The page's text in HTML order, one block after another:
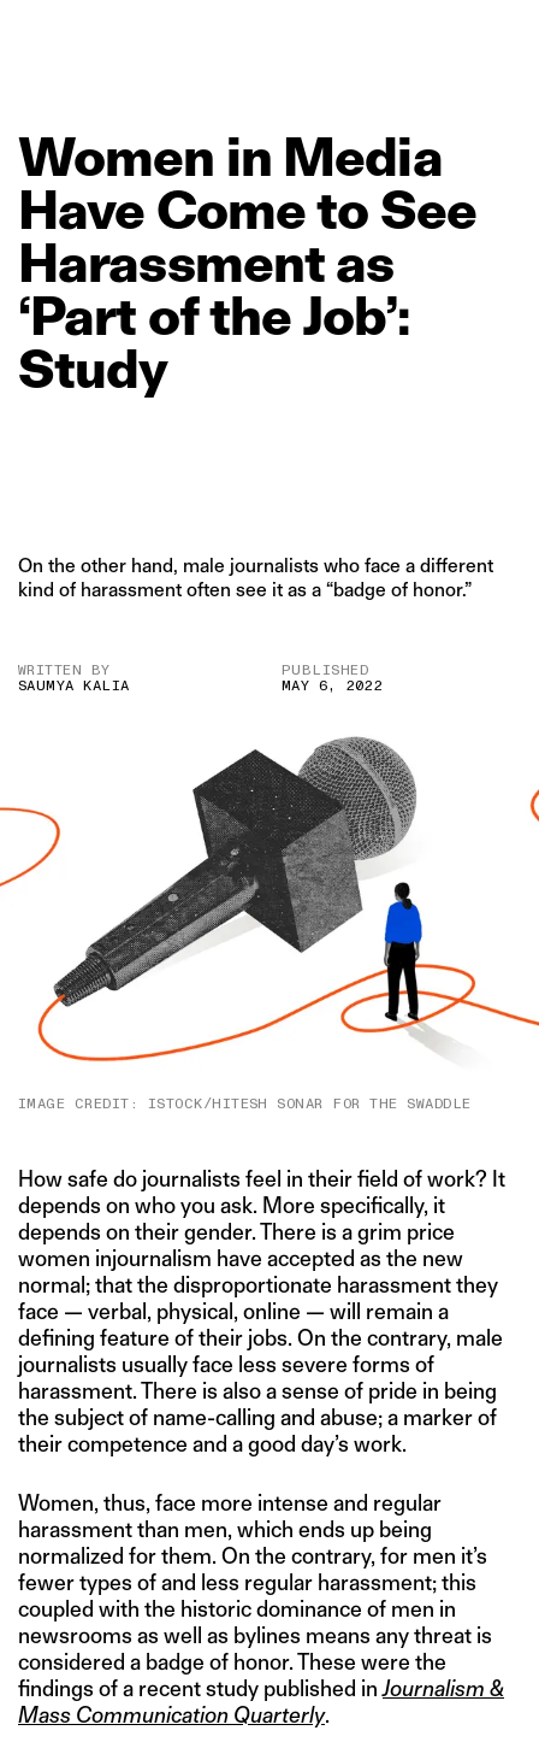
Women in Media
Have Cometo See
Harassmentas
‘Part oftheJob’:
Study
On the other hand, male journalists who face a different
kind of harassment often see it as a “badge of honor.”
WRITTEN BY
SAUMYA KALIA
PUBLISHED
MAY 6, 2022
IMAGE CREDIT: ISTOCK/HITESH SONAR FOR THE SWADDLE
How safe do journalists feel in their field of work? It
depends on who you ask. More specifically, it
depends on their gender. There is a grim price
women injournalism have accepted as the new
normal; that the disproportionate harassment they
face — verbal, physical, online — will remain a
defining feature of their jobs. On the contrary, male
journalists usually face less severe forms of
harassment. There is also a sense of pride in being
the subject of name-calling and abuse; a marker of
their competence and a good day’s work.
Women, thus, face more intense and regular
harassment than men, which ends up being
normalized for them. On the contrary, for men it’s
fewer types of and less regular harassment; this
coupled with the historic dominance of men in
newsrooms as well as bylines means any threat is
considered a badge of honor. These were the
findings of a recent study published inJournalism &
Mass Communication Quarterly.